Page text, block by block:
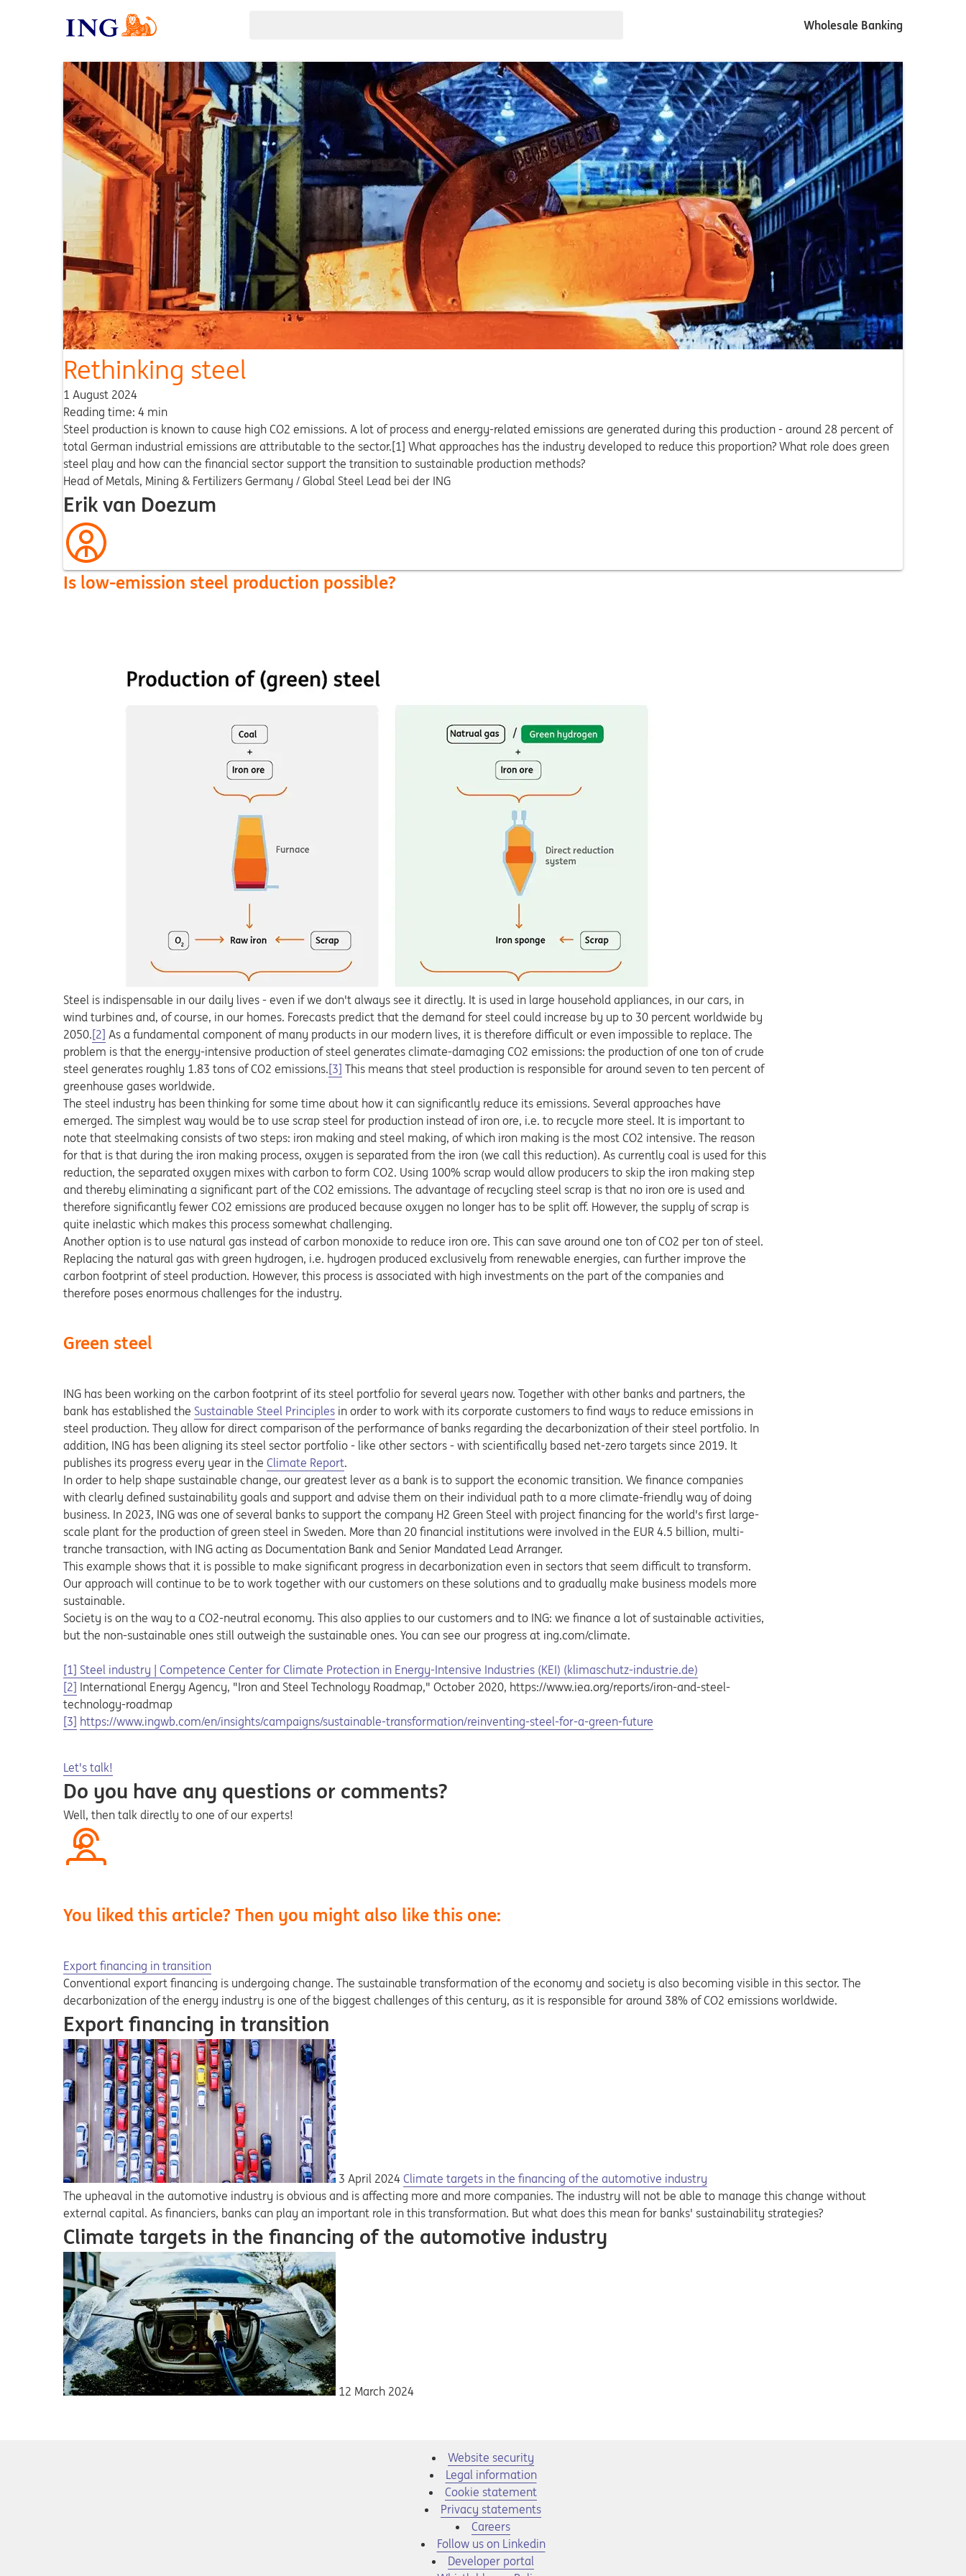
Wholesale Banking
Rethinking steel
1 August 2024
Reading time: 4 min
Steel production is known to cause high CO2 emissions. A lot of process and energy-related emissions are generated during this production - around 28 percent of
total German industrial emissions are attributable to the sector.[1] What approaches has the industry developed to reduce this proportion? What role does green
steel play and how can the financial sector support the transition to sustainable production methods?
Head of Metals, Mining & Fertilizers Germany / Global Steel Lead bei der ING
Erik van Doezum
Is low-emission steel production possible?
Steel is indispensable in our daily lives - even if we don't always see it directly. It is used in large household appliances, in our cars, in
wind turbines and, of course, in our homes. Forecasts predict that the demand for steel could increase by up to 30 percent worldwide by
2050.[2] As a fundamental component of many products in our modern lives, it is therefore difficult or even impossible to replace. The
problem is that the energy-intensive production of steel generates climate-damaging CO2 emissions: the production of one ton of crude
steel generates roughly 1.83 tons of CO2 emissions.[3] This means that steel production is responsible for around seven to ten percent of
greenhouse gases worldwide.
The steel industry has been thinking for some time about how it can significantly reduce its emissions. Several approaches have
emerged. The simplest way would be to use scrap steel for production instead of iron ore, i.e. to recycle more steel. It is important to
note that steelmaking consists of two steps: iron making and steel making, of which iron making is the most CO2 intensive. The reason
for that is that during the iron making process, oxygen is separated from the iron (we call this reduction). As currently coal is used for this
reduction, the separated oxygen mixes with carbon to form CO2. Using 100% scrap would allow producers to skip the iron making step
and thereby eliminating a significant part of the CO2 emissions. The advantage of recycling steel scrap is that no iron ore is used and
therefore significantly fewer CO2 emissions are produced because oxygen no longer has to be split off. However, the supply of scrap is
quite inelastic which makes this process somewhat challenging.
Another option is to use natural gas instead of carbon monoxide to reduce iron ore. This can save around one ton of CO2 per ton of steel.
Replacing the natural gas with green hydrogen, i.e. hydrogen produced exclusively from renewable energies, can further improve the
carbon footprint of steel production. However, this process is associated with high investments on the part of the companies and
therefore poses enormous challenges for the industry.
Green steel
ING has been working on the carbon footprint of its steel portfolio for several years now. Together with other banks and partners, the
bank has established the Sustainable Steel Principles in order to work with its corporate customers to find ways to reduce emissions in
steel production. They allow for direct comparison of the performance of banks regarding the decarbonization of their steel portfolio. In
addition, ING has been aligning its steel sector portfolio - like other sectors - with scientifically based net-zero targets since 2019. It
publishes its progress every year in the Opens in a new tab
Climate Report.
In order to help shape sustainable change, our greatest lever as a bank is to support the economic transition. We finance companies
with clearly defined sustainability goals and support and advise them on their individual path to a more climate-friendly way of doing
business. In 2023, ING was one of several banks to support the company H2 Green Steel with project financing for the world's first large-
scale plant for the production of green steel in Sweden. More than 20 financial institutions were involved in the EUR 4.5 billion, multi-
tranche transaction, with ING acting as Documentation Bank and Senior Mandated Lead Arranger.
This example shows that it is possible to make significant progress in decarbonization even in sectors that seem difficult to transform.
Our approach will continue to be to work together with our customers on these solutions and to gradually make business models more
sustainable.
Society is on the way to a CO2-neutral economy. This also applies to our customers and to ING: we finance a lot of sustainable activities,
but the non-sustainable ones still outweigh the sustainable ones. You can see our progress at ing.com/climate.
[1] Steel industry | Competence Center for Climate Protection in Energy-Intensive Industries (KEI) (klimaschutz-industrie.de)
[2] International Energy Agency, "Iron and Steel Technology Roadmap," October 2020, https://www.iea.org/reports/iron-and-steel-
technology-roadmap
[3] Opens in a new tab
https://www.ingwb.com/en/insights/campaigns/sustainable-transformation/reinventing-steel-for-a-green-future
Opens in a new tab
Let's talk!
Do you have any questions or comments?
Well, then talk directly to one of our experts!
You liked this article? Then you might also like this one:
Export financing in transition
Conventional export financing is undergoing change. The sustainable transformation of the economy and society is also becoming visible in this sector. The
decarbonization of the energy industry is one of the biggest challenges of this century, as it is responsible for around 38% of CO2 emissions worldwide.
Export financing in transition
3 April 2024 Climate targets in the financing of the automotive industry
The upheaval in the automotive industry is obvious and is affecting more and more companies. The industry will not be able to manage this change without
external capital. As financiers, banks can play an important role in this transformation. But what does this mean for banks' sustainability strategies?
Climate targets in the financing of the automotive industry
12 March 2024
Website security
Legal information
Cookie statement
Privacy statements
Opens in a new tab
Careers
Opens in a new tab
Follow us on Linkedin
Opens in a new tab
Developer portal